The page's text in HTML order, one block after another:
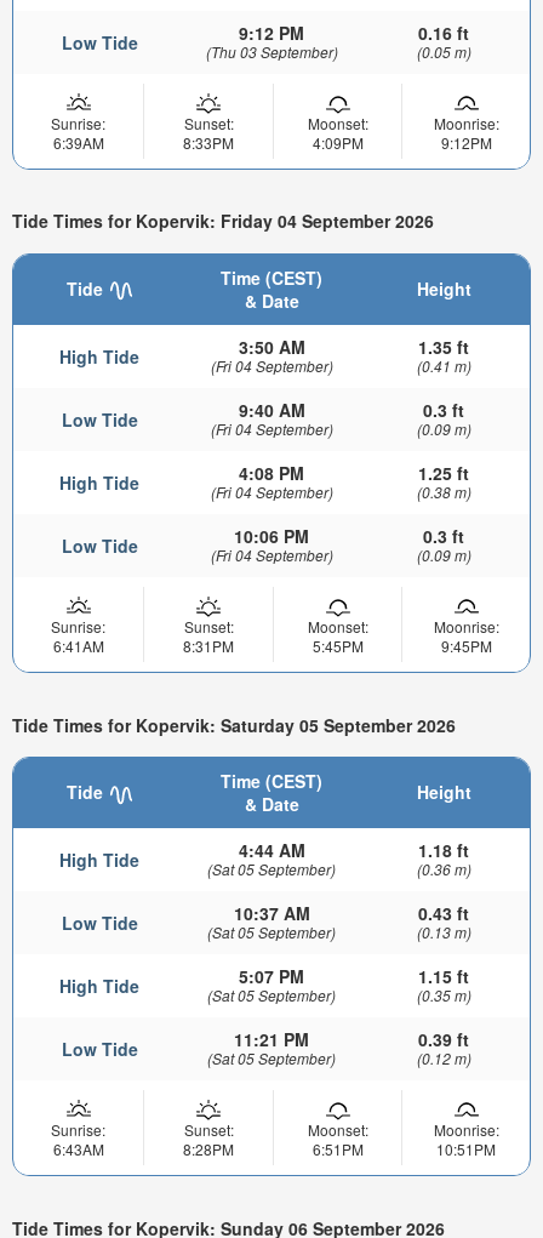
Low Tide 9:12 PM
(Thu 03 September)
0.16 ft
(0.05 m)
Sunrise:
6:39AM
Sunset:
8:33PM
Moonset:
4:09PM
Moonrise:
9:12PM
Tide Times for Kopervik: Friday 04 September 2026
Tide
Time (CEST)
& Date
Height
High Tide 3:50 AM
(Fri 04 September)
1.35 ft
(0.41 m)
Low Tide 9:40 AM
(Fri 04 September)
0.3 ft
(0.09 m)
High Tide 4:08 PM
(Fri 04 September)
1.25 ft
(0.38 m)
Low Tide 10:06 PM
(Fri 04 September)
0.3 ft
(0.09 m)
Sunrise:
6:41AM
Sunset:
8:31PM
Moonset:
5:45PM
Moonrise:
9:45PM
Tide Times for Kopervik: Saturday 05 September 2026
Tide
Time (CEST)
& Date
Height
High Tide 4:44 AM
(Sat 05 September)
1.18 ft
(0.36 m)
Low Tide 10:37 AM
(Sat 05 September)
0.43 ft
(0.13 m)
High Tide 5:07 PM
(Sat 05 September)
1.15 ft
(0.35 m)
Low Tide 11:21 PM
(Sat 05 September)
0.39 ft
(0.12 m)
Sunrise:
6:43AM
Sunset:
8:28PM
Moonset:
6:51PM
Moonrise:
10:51PM
Tide Times for Kopervik: Sunday 06 September 2026